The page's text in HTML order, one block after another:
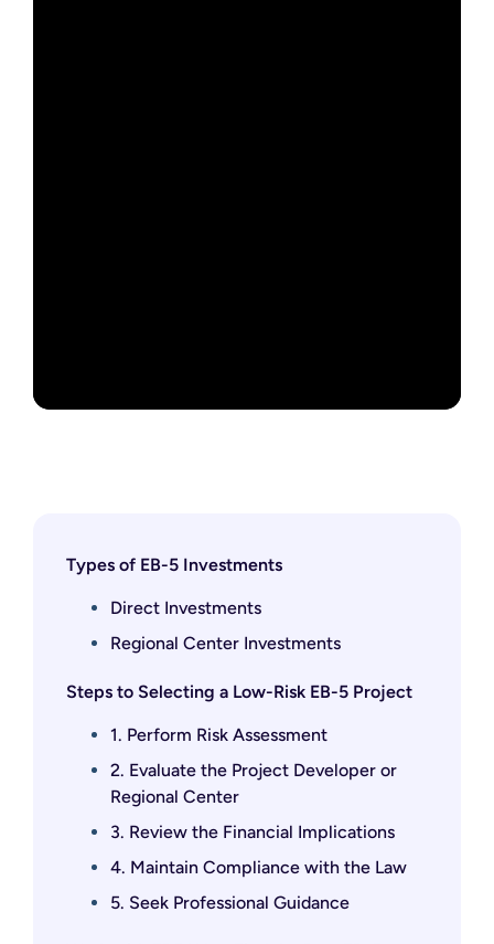
Types of EB-5 Investments
Direct Investments
Regional Center Investments
Steps to Selecting a Low-Risk EB-5 Project
1. Perform Risk Assessment
2. Evaluate the Project Developer or
Regional Center
3. Review the Financial Implications
4. Maintain Compliance with the Law
5. Seek Professional Guidance